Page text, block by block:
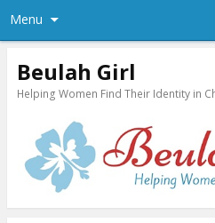
Menu
Beulah Girl
Helping Women Find Their Identity in